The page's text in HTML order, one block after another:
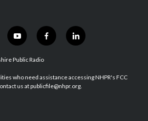
y
o
u
u
b
f
a
b
o
l
i
e
d
Public Radio
who need assistance accessing NHPR's FCC
us at publicfile@nhpr.org.